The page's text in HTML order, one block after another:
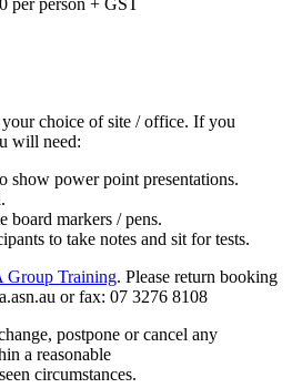
choice of site / office. If you
will need:
show power point presentations.
board markers / pens.
to take notes and sit for tests.
Group Training. Please return booking
or fax: 07 3276 8108
postpone or cancel any
a reasonable
circumstances.